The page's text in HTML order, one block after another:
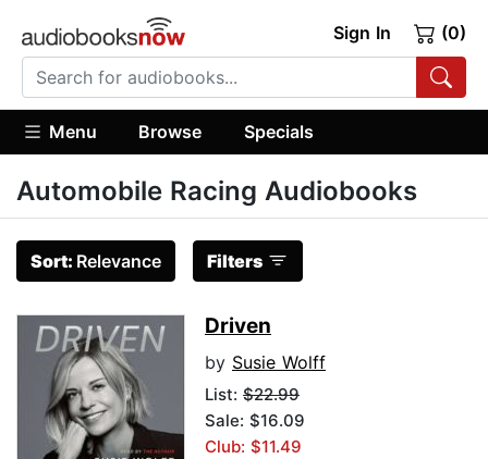
Sign In (0)
Menu Browse Specials
Automobile Racing Audiobooks
Sort: Relevance Filters
Driven
by Susie Wolff
List: $22.99
Sale: $16.09
Club: $11.49